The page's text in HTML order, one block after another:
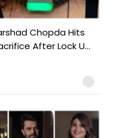
Chopda Hits
After Lock U...